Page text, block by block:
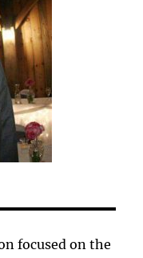
focused on the